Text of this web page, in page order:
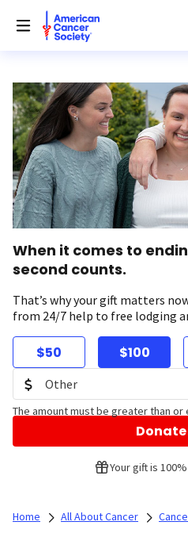
When it comes to
second counts.
That’s why your gift matters
from 24/7 help to free lodging
$50 $100
The amount must be greater than or
Your gift is
Home All About Cancer